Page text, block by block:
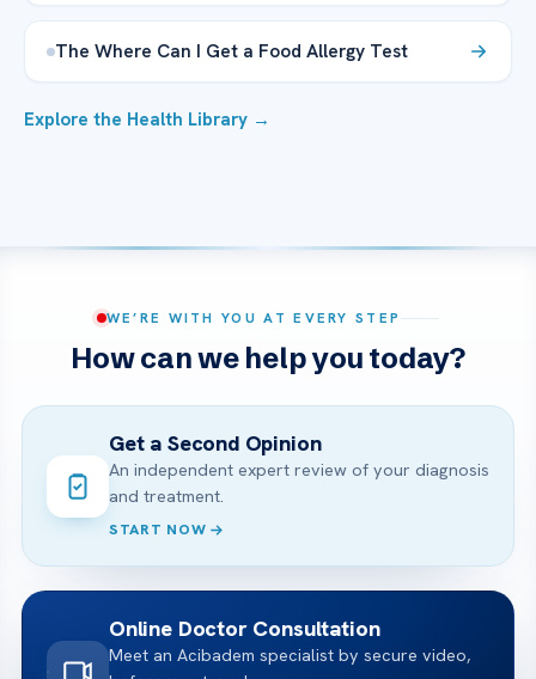
The Where Can I Get a Food Allergy Test
Explore the Health Library →
WE’RE WITH YOU AT EVERY STEP
How can we help you today?
Get a Second Opinion
An independent expert review of your diagnosis
and treatment.
START NOW
Online Doctor Consultation
Meet an Acibadem specialist by secure video,